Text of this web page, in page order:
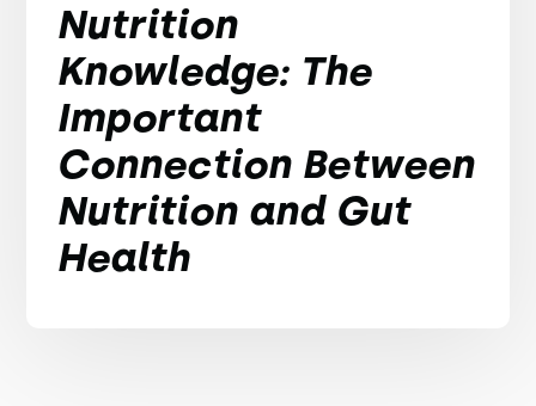
Nutrition
Knowledge: The
Important
Connection Between
Nutrition and Gut
Health